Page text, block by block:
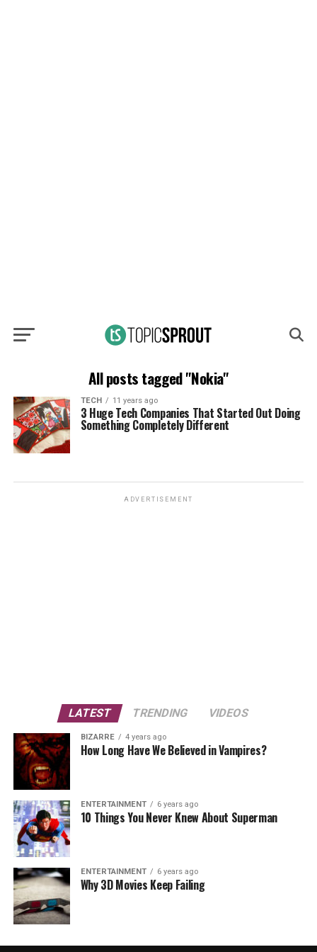
All posts tagged "Nokia"
TECH 11 years ago
3 Huge Tech Companies That Started Out Doing
Something Completely Different
ADVERTISEMENT
LATEST TRENDING VIDEOS
BIZARRE 4 years ago
How Long Have We Believed in Vampires?
ENTERTAINMENT 6 years ago
10 Things You Never Knew About Superman
ENTERTAINMENT 6 years ago
Why 3D Movies Keep Failing